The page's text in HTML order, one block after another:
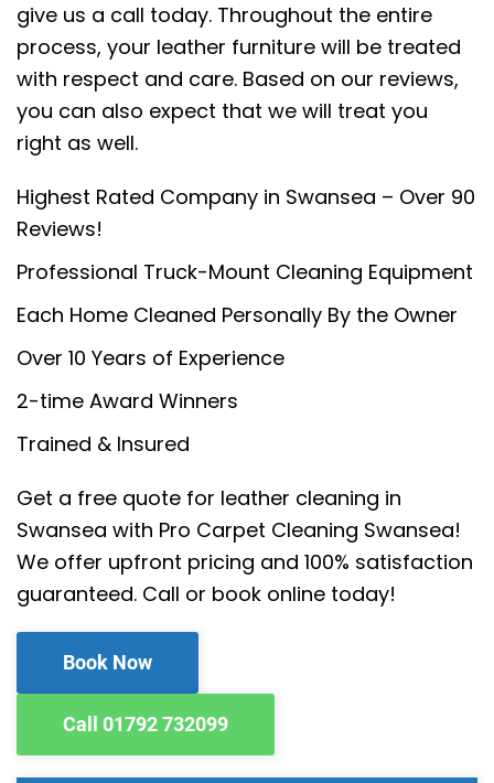
give us a call today. Throughout the entire
process, your leather furniture will be treated
with respect and care. Based on our reviews,
you can also expect that we will treat you
right as well.
Highest Rated Company in Swansea – Over 90
Reviews!
Professional Truck-Mount Cleaning Equipment
Each Home Cleaned Personally By the Owner
Over 10 Years of Experience
2-time Award Winners
Trained & Insured
Get a free quote for leather cleaning in
Swansea with Pro Carpet Cleaning Swansea!
We offer upfront pricing and 100% satisfaction
guaranteed. Call or book online today!
Book Now
Call 01792 732099